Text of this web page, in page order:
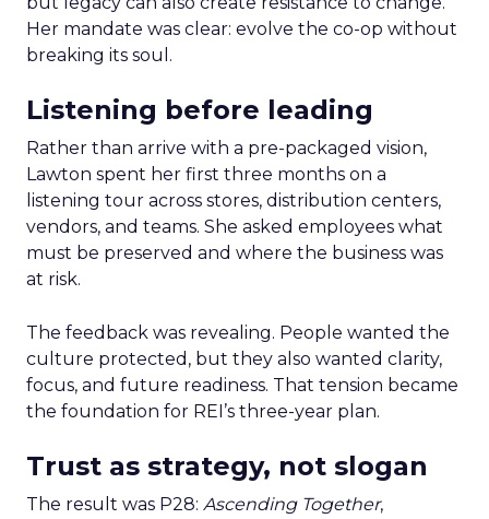
Her mandate was clear: evolve the co-op without
breaking its soul.
Listening before leading
Rather than arrive with a pre-packaged vision,
Lawton spent her first three months on a
listening tour across stores, distribution centers,
vendors, and teams. She asked employees what
must be preserved and where the business was
at risk.
The feedback was revealing. People wanted the
culture protected, but they also wanted clarity,
focus, and future readiness. That tension became
the foundation for REI’s three-year plan.
Trust as strategy, not slogan
The result was P28: Ascending Together,